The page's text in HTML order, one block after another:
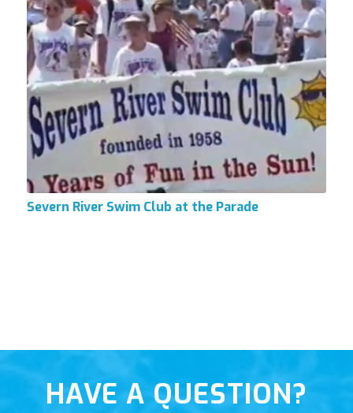
Severn River Swim Club at the Parade
HAVE A QUESTION?